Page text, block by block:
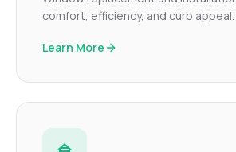
comfort, efficiency, and curb appeal.
Learn More